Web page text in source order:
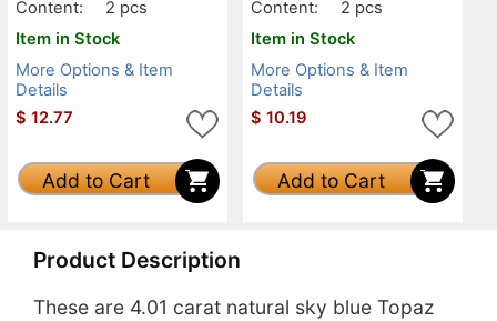
Content:
2 pcs
Item in Stock
More Options & Item
Details
$ 12.77
Add to Cart
Content:
2 pcs
Item in Stock
More Options & Item
Details
$ 10.19
Add to Cart
Product Description
These are 4.01 carat natural sky blue Topaz